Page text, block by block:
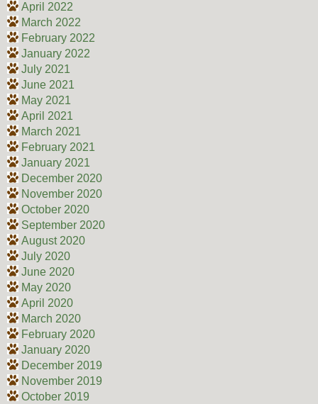
April 2022
March 2022
February 2022
January 2022
July 2021
June 2021
May 2021
April 2021
March 2021
February 2021
January 2021
December 2020
November 2020
October 2020
September 2020
August 2020
July 2020
June 2020
May 2020
April 2020
March 2020
February 2020
January 2020
December 2019
November 2019
October 2019